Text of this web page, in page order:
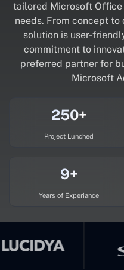
tailored Microsoft
needs. From concept to
solution is user-
commitment to
preferred partner for
Microsoft
250+
Project Lunched
9+
Years of Experiance